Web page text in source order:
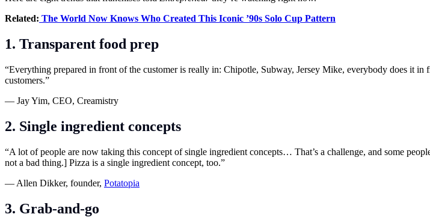
Related: The World Now Knows Who Created This Iconic ’90s Solo Cup Pattern
1. Transparent food prep
“Everything prepared in front of the customer is really in: Chipotle, Subway, Jersey Mike, everybody does it
customers.”
— Jay Yim, CEO, Creamistry
2. Single ingredient concepts
“A lot of people are now taking this concept of single ingredient concepts… That’s a challenge, and some
not a bad thing.] Pizza is a single ingredient concept, too.”
— Allen Dikker, founder, Potatopia
3. Grab-and-go